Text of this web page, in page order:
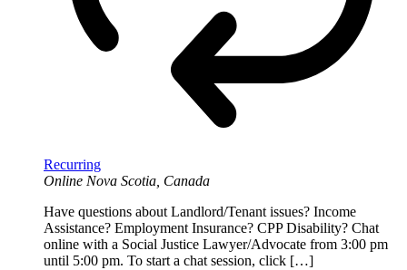
Recurring
Online Nova Scotia, Canada
Have questions about Landlord/Tenant issues? Income
Assistance? Employment Insurance? CPP Disability? Chat
online with a Social Justice Lawyer/Advocate from 3:00 pm
until 5:00 pm. To start a chat session, click […]